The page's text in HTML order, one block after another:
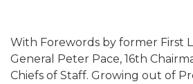
With Forewords by former First
General Peter Pace, 16th
Chiefs of Staff. Growing out of